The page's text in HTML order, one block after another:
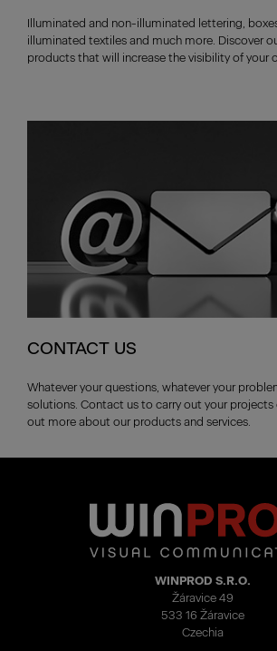
Illuminated and non-illuminated lettering,
illuminated textiles and much more. Discover
products that will increase the visibility of your
CONTACT US
Whatever your questions, whatever your
solutions. Contact us to carry out your projects
out more about our products and services.
WINPROD S.R.O.
Žáravice 49
533 16 Žáravice
Czechia